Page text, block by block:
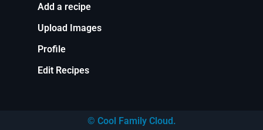
Add a recipe
Upload Images
Profile
Edit Recipes
© Cool Family Cloud.